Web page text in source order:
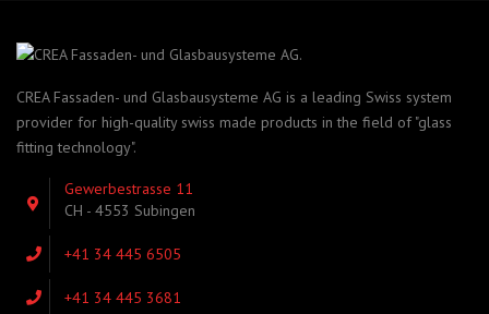
CREA Fassaden- und Glasbausysteme AG is a leading Swiss system
provider for high-quality swiss made products in the field of "glass
fitting technology".
Gewerbestrasse 11
CH - 4553 Subingen
+41 34 445 6505
+41 34 445 3681